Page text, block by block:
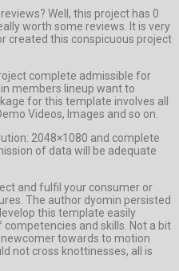
Well, this project has 0
worth some reviews. It is very
created this conspicuous project
complete admissible for
members lineup want to
for this template involves all
Videos, Images and so on.
2048×1080 and complete
of data will be adequate
and fulfil your consumer or
The author dyomin persisted
this template easily
and skills. Not a bit
towards to motion
not cross knottinesses, all is